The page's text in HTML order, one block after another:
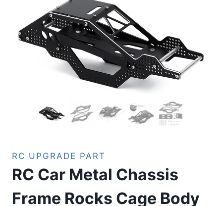
RC UPGRADE PART
RC Car Metal Chassis
Frame Rocks Cage Body